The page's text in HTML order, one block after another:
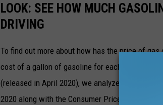
LOOK: SEE HOW MUCH
DRIVING
To find out more about how has the price of
cost of a gallon of gasoline for each of the last
(released in April 2020), we analyzed the
2020 along with the Consumer Price Index